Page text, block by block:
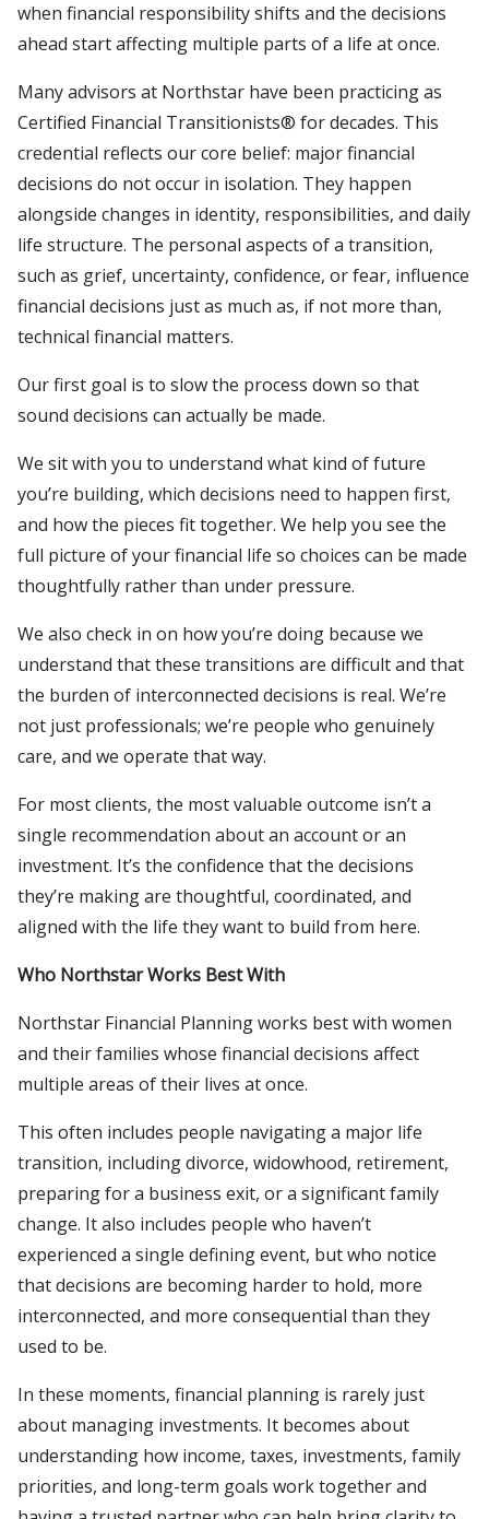
when financial responsibility shifts and the decisions
ahead start affecting multiple parts of a life at once.
Many advisors at Northstar have been practicing as
Certified Financial Transitionists® for decades. This
credential reflects our core belief: major financial
decisions do not occur in isolation. They happen
alongside changes in identity, responsibilities, and daily
life structure. The personal aspects of a transition,
such as grief, uncertainty, confidence, or fear, influence
financial decisions just as much as, if not more than,
technical financial matters.
Our first goal is to slow the process down so that
sound decisions can actually be made.
We sit with you to understand what kind of future
you’re building, which decisions need to happen first,
and how the pieces fit together. We help you see the
full picture of your financial life so choices can be made
thoughtfully rather than under pressure.
We also check in on how you’re doing because we
understand that these transitions are difficult and that
the burden of interconnected decisions is real. We’re
not just professionals; we’re people who genuinely
care, and we operate that way.
For most clients, the most valuable outcome isn’t a
single recommendation about an account or an
investment. It’s the confidence that the decisions
they’re making are thoughtful, coordinated, and
aligned with the life they want to build from here.
Who Northstar Works Best With
Northstar Financial Planning works best with women
and their families whose financial decisions affect
multiple areas of their lives at once.
This often includes people navigating a major life
transition, including divorce, widowhood, retirement,
preparing for a business exit, or a significant family
change. It also includes people who haven’t
experienced a single defining event, but who notice
that decisions are becoming harder to hold, more
interconnected, and more consequential than they
used to be.
In these moments, financial planning is rarely just
about managing investments. It becomes about
understanding how income, taxes, investments, family
priorities, and long-term goals work together and